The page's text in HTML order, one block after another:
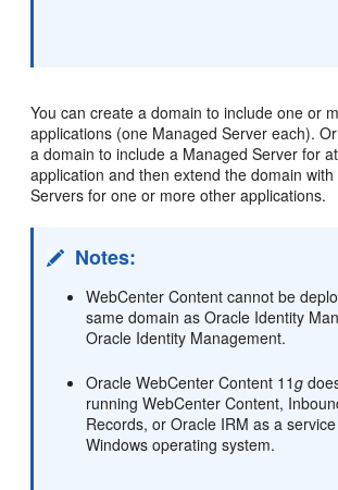
You can create a domain to include one or
applications (one Managed Server each).
a domain to include a Managed Server for
application and then extend the domain
Servers for one or more other applications.
Notes:
WebCenter Content cannot be
same domain as Oracle Identity
Oracle Identity Management.
Oracle WebCenter Content 11g
running WebCenter Content,
Records, or Oracle IRM as a
Windows operating system.